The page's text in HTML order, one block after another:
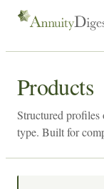
Products
Structured profiles
type. Built for